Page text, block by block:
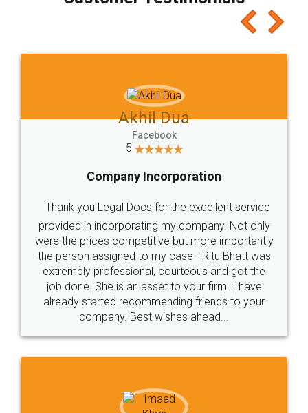
which I liked alot 😋 I would recommend people
to at least give it a try, you'll like it for sure 👌
Jeet Chaudhari
5
Rental Agreement
Just go for it and register agreement online with
these people... They are very helpful and polite.. i
loved the service by legal docs... Thanks guys... it
made my work on fingertips...Thanks for such
great service